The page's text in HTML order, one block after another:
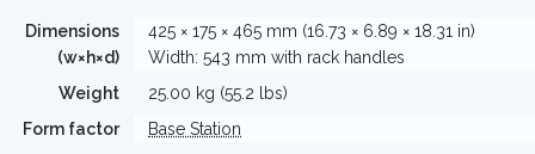
Dimensions
(w×h×d)
425 × 175 × 465 mm (16.73 × 6.89 × 18.31 in)
Width: 543 mm with rack handles
Weight
25.00 kg (55.2 lbs)
Form factor
Base Station